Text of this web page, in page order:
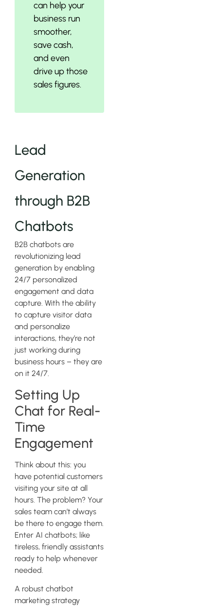
can help your
business run
smoother,
save cash,
and even
drive up those
sales figures.
Lead
Generation
through B2B
Chatbots
B2B chatbots are
revolutionizing lead
generation by enabling
24/7 personalized
engagement and data
capture. With the ability
to capture visitor data
and personalize
interactions, they’re not
just working during
business hours – they are
on it 24/7.
Setting Up
Chat for Real-
Time
Engagement
Think about this: you
have potential customers
visiting your site at all
hours. The problem? Your
sales team can’t always
be there to engage them.
Enter AI chatbots; like
tireless, friendly assistants
ready to help whenever
needed.
A robust chatbot
marketing strategy